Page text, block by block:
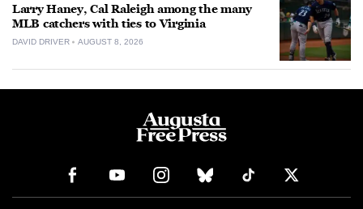
Larry Haney, Cal Raleigh among the many
MLB catchers with ties to Virginia
DAVID DRIVER AUGUST 8, 2026